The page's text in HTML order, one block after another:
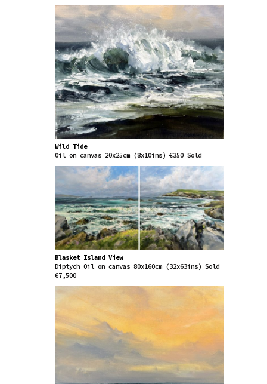
Wild Tide
Oil on canvas 20x25cm (8x10ins) €350 Sold
Blasket Island View
Diptych Oil on canvas 80x160cm (32x63ins) Sold
€7,500